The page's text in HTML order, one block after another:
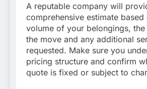
A reputable company will
comprehensive estimate based
volume of your belongings,
the move and any additional
requested. Make sure you
pricing structure and confirm
quote is fixed or subject to